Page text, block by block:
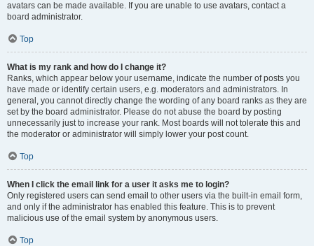
avatars can be made available. If you are unable to use avatars, contact a
board administrator.
Top
What is my rank and how do I change it?
Ranks, which appear below your username, indicate the number of posts you
have made or identify certain users, e.g. moderators and administrators. In
general, you cannot directly change the wording of any board ranks as they are
set by the board administrator. Please do not abuse the board by posting
unnecessarily just to increase your rank. Most boards will not tolerate this and
the moderator or administrator will simply lower your post count.
Top
When I click the email link for a user it asks me to login?
Only registered users can send email to other users via the built-in email form,
and only if the administrator has enabled this feature. This is to prevent
malicious use of the email system by anonymous users.
Top